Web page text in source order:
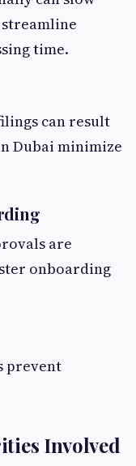
streamline
time.
can result
Dubai minimize
are
onboarding
prevent
Involved